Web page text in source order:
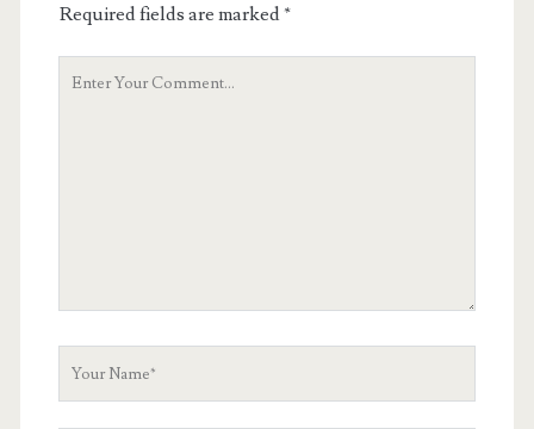
Required fields are marked*